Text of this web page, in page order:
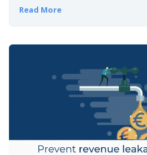
Read More